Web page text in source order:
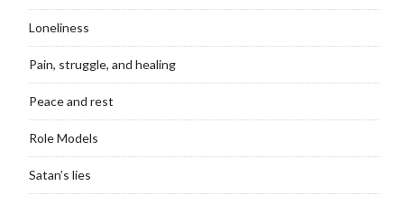
Loneliness
Pain, struggle, and healing
Peace and rest
Role Models
Satan’s lies